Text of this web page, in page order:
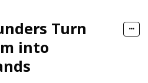
Turn
into